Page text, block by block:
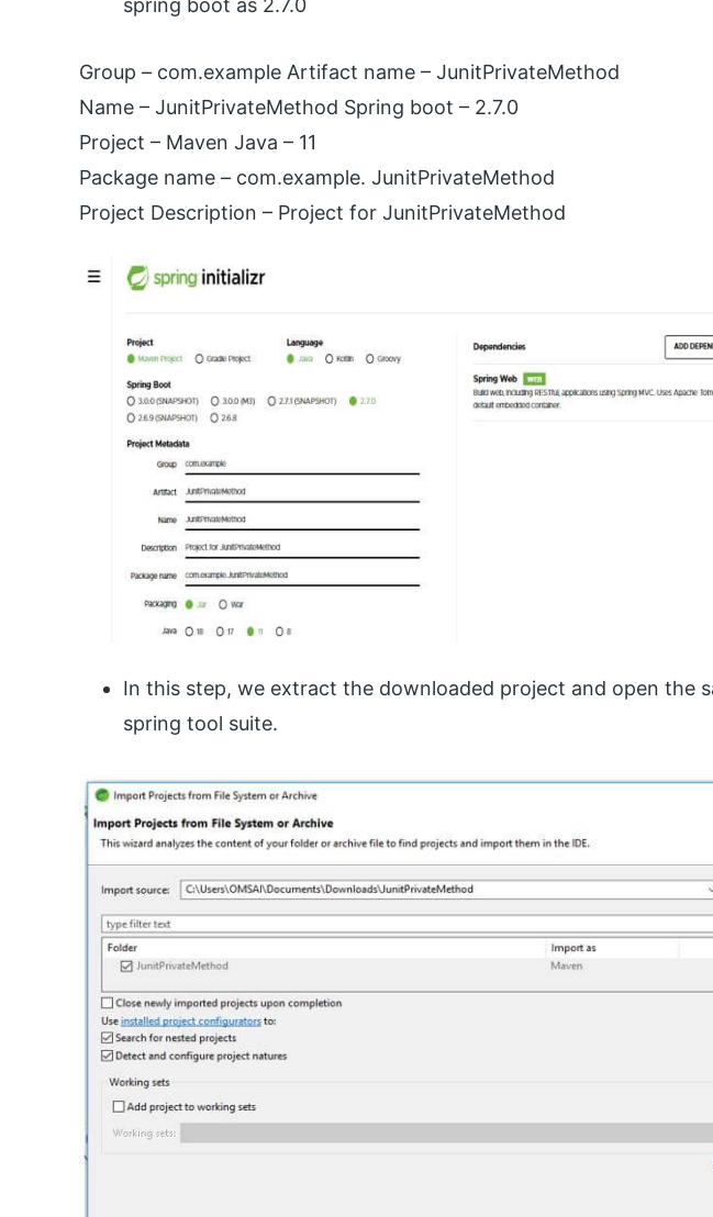
Group – com.example Artifact name – JunitPrivateMethod
Name – JunitPrivateMethod Spring boot – 2.7.0
Project – Maven Java – 11
Package name – com.example. JunitPrivateMethod
Project Description – Project for JunitPrivateMethod
In this step, we extract the downloaded project and open the
spring tool suite.